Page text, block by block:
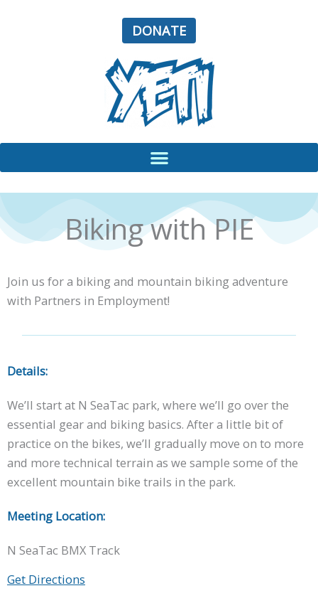
DONATE
Biking with PIE
Join us for a biking and mountain biking adventure
with Partners in Employment!
Details:
We’ll start at N SeaTac park, where we’ll go over the
essential gear and biking basics. After a little bit of
practice on the bikes, we’ll gradually move on to more
and more technical terrain as we sample some of the
excellent mountain bike trails in the park.
Meeting Location:
N SeaTac BMX Track
Get Directions